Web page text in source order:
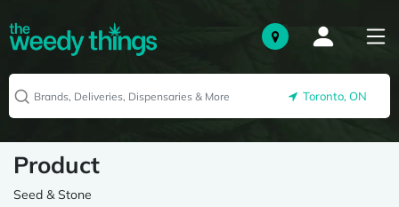
Toronto, ON
Product
Seed & Stone